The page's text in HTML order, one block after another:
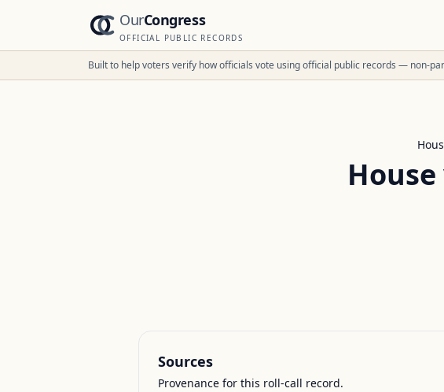
OurCongress
OFFICIAL PUBLIC RECORDS
Built to help voters verify how officials vote using official public records — non-
House
Sources
Provenance for this roll-call record.